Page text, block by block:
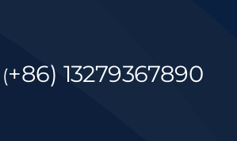
(+86) 13279367890